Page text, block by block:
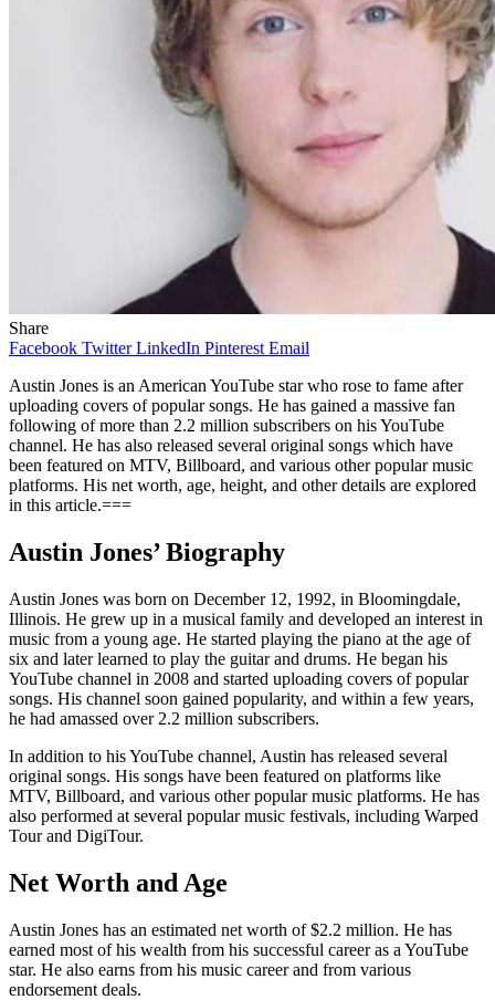
Share
Facebook Twitter LinkedIn Pinterest Email
Austin Jones is an American YouTube star who rose to fame after
uploading covers of popular songs. He has gained a massive fan
following of more than 2.2 million subscribers on his YouTube
channel. He has also released several original songs which have
been featured on MTV, Billboard, and various other popular music
platforms. His net worth, age, height, and other details are explored
in this article.===
Austin Jones’ Biography
Austin Jones was born on December 12, 1992, in Bloomingdale,
Illinois. He grew up in a musical family and developed an interest in
music from a young age. He started playing the piano at the age of
six and later learned to play the guitar and drums. He began his
YouTube channel in 2008 and started uploading covers of popular
songs. His channel soon gained popularity, and within a few years,
he had amassed over 2.2 million subscribers.
In addition to his YouTube channel, Austin has released several
original songs. His songs have been featured on platforms like
MTV, Billboard, and various other popular music platforms. He has
also performed at several popular music festivals, including Warped
Tour and DigiTour.
Net Worth and Age
Austin Jones has an estimated net worth of $2.2 million. He has
earned most of his wealth from his successful career as a YouTube
star. He also earns from his music career and from various
endorsement deals.